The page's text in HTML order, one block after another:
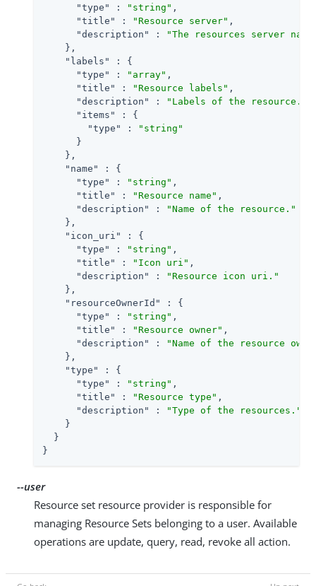
"type"
: "string" ,
"title"
: "Resource server" ,
"description"
:
"The resources server
    },
"labels"
: {
"type"
: "array" ,
"title"
: "Resource labels" ,
"description"
: "Labels of the resource."
"items"
: {
"type"
:
"string"
      }
    },
"name"
: {
"type"
: "string" ,
"title"
: "Resource name" ,
"description"
:
"Name of the resource."
    },
"icon_uri"
: {
"type"
: "string" ,
"title"
: "Icon uri" ,
"description"
:
"Resource icon uri."
    },
"resourceOwnerId"
: {
"type"
: "string" ,
"title"
: "Resource owner" ,
"description"
:
"Name of the resource
    },
"type"
: {
"type"
: "string" ,
"title"
: "Resource type" ,
"description"
:
"Type of the resources."
    }
  }
}
--user
Resource set resource provider is responsible for
managing Resource Sets belonging to a user. Available
operations are update, query, read, revoke all action.